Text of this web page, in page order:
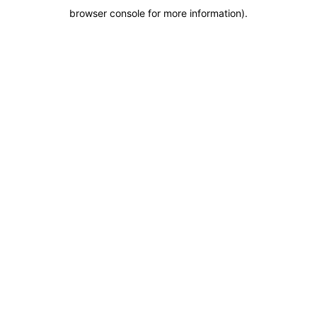
browser console for more information).